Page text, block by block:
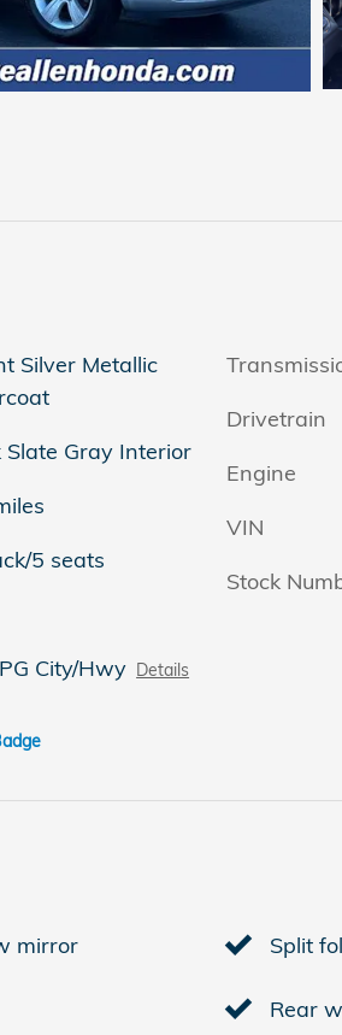
Silver Metallic
Slate Gray Interior
5 seats
City/Hwy Details
Drivetrain
Engine
VIN
Stock
mirror Split
Rear